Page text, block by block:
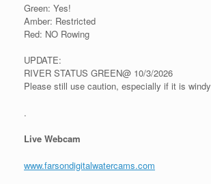
Green: Yes!
Amber: Restricted
Red: NO Rowing
UPDATE:
RIVER STATUS GREEN@ 10/3/2026
Please still use caution, especially if it is windy
.
Live Webcam
www.farsondigitalwatercams.com